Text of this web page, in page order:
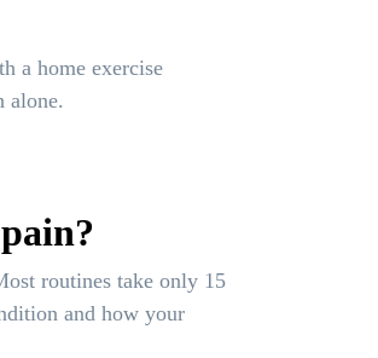
a home exercise
alone.
routines take only 15
and how your